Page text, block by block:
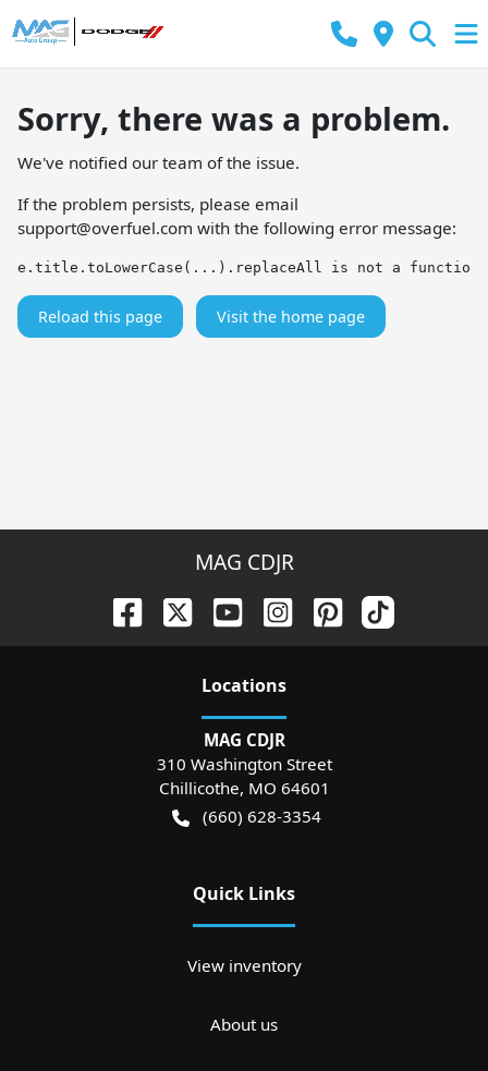
Sorry, there was a problem.
We've notified our team of the issue.
If the problem persists, please email
support@overfuel.com with the following error message:
e.title.toLowerCase(...).replaceAll is not a function
Reload this page Visit the home page
MAG CDJR
Locations
MAG CDJR
310 Washington Street
Chillicothe, MO 64601
(660) 628-3354
Quick Links
View inventory
About us